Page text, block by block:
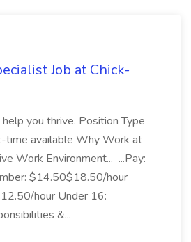
Job at Chick-
you thrive. Position Type
time available Why Work at
Work Environment... ...Pay:
$14.50$18.50/hour
hour Under 16:
&...